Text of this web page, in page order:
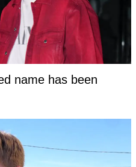
name has been